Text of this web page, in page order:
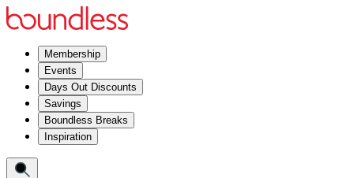
Membership
Events
Days Out Discounts
Savings
Boundless Breaks
Inspiration